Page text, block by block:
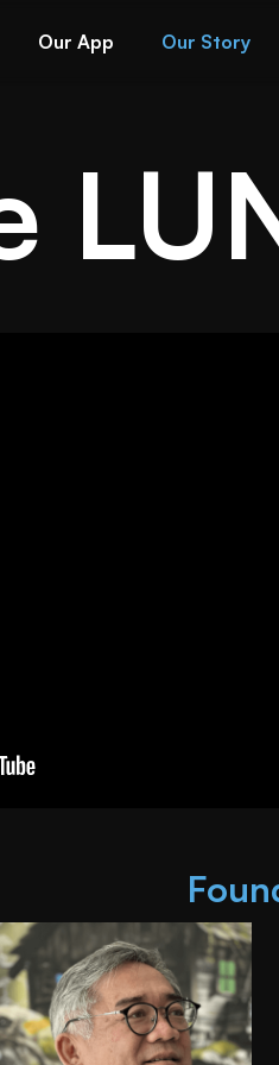
Our App Our Story